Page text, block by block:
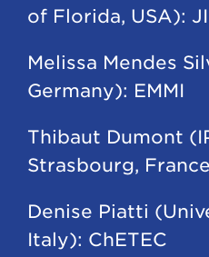
of Florida, USA):
Melissa Mendes
Germany): EMMI
Thibaut Dumont
Strasbourg,
Denise Piatti
Italy): ChETEC